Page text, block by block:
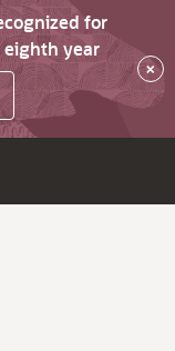
for
year
×